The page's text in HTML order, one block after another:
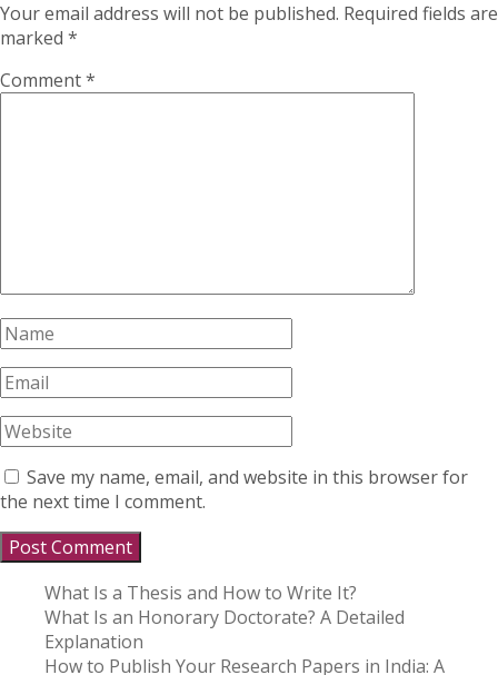
Your email address will not be published. Required fields are
marked *
Comment*
Save my name, email, and website in this browser for
the next time I comment.
What Is a Thesis and How to Write It?
What Is an Honorary Doctorate? A Detailed
Explanation
How to Publish Your Research Papers in India: A